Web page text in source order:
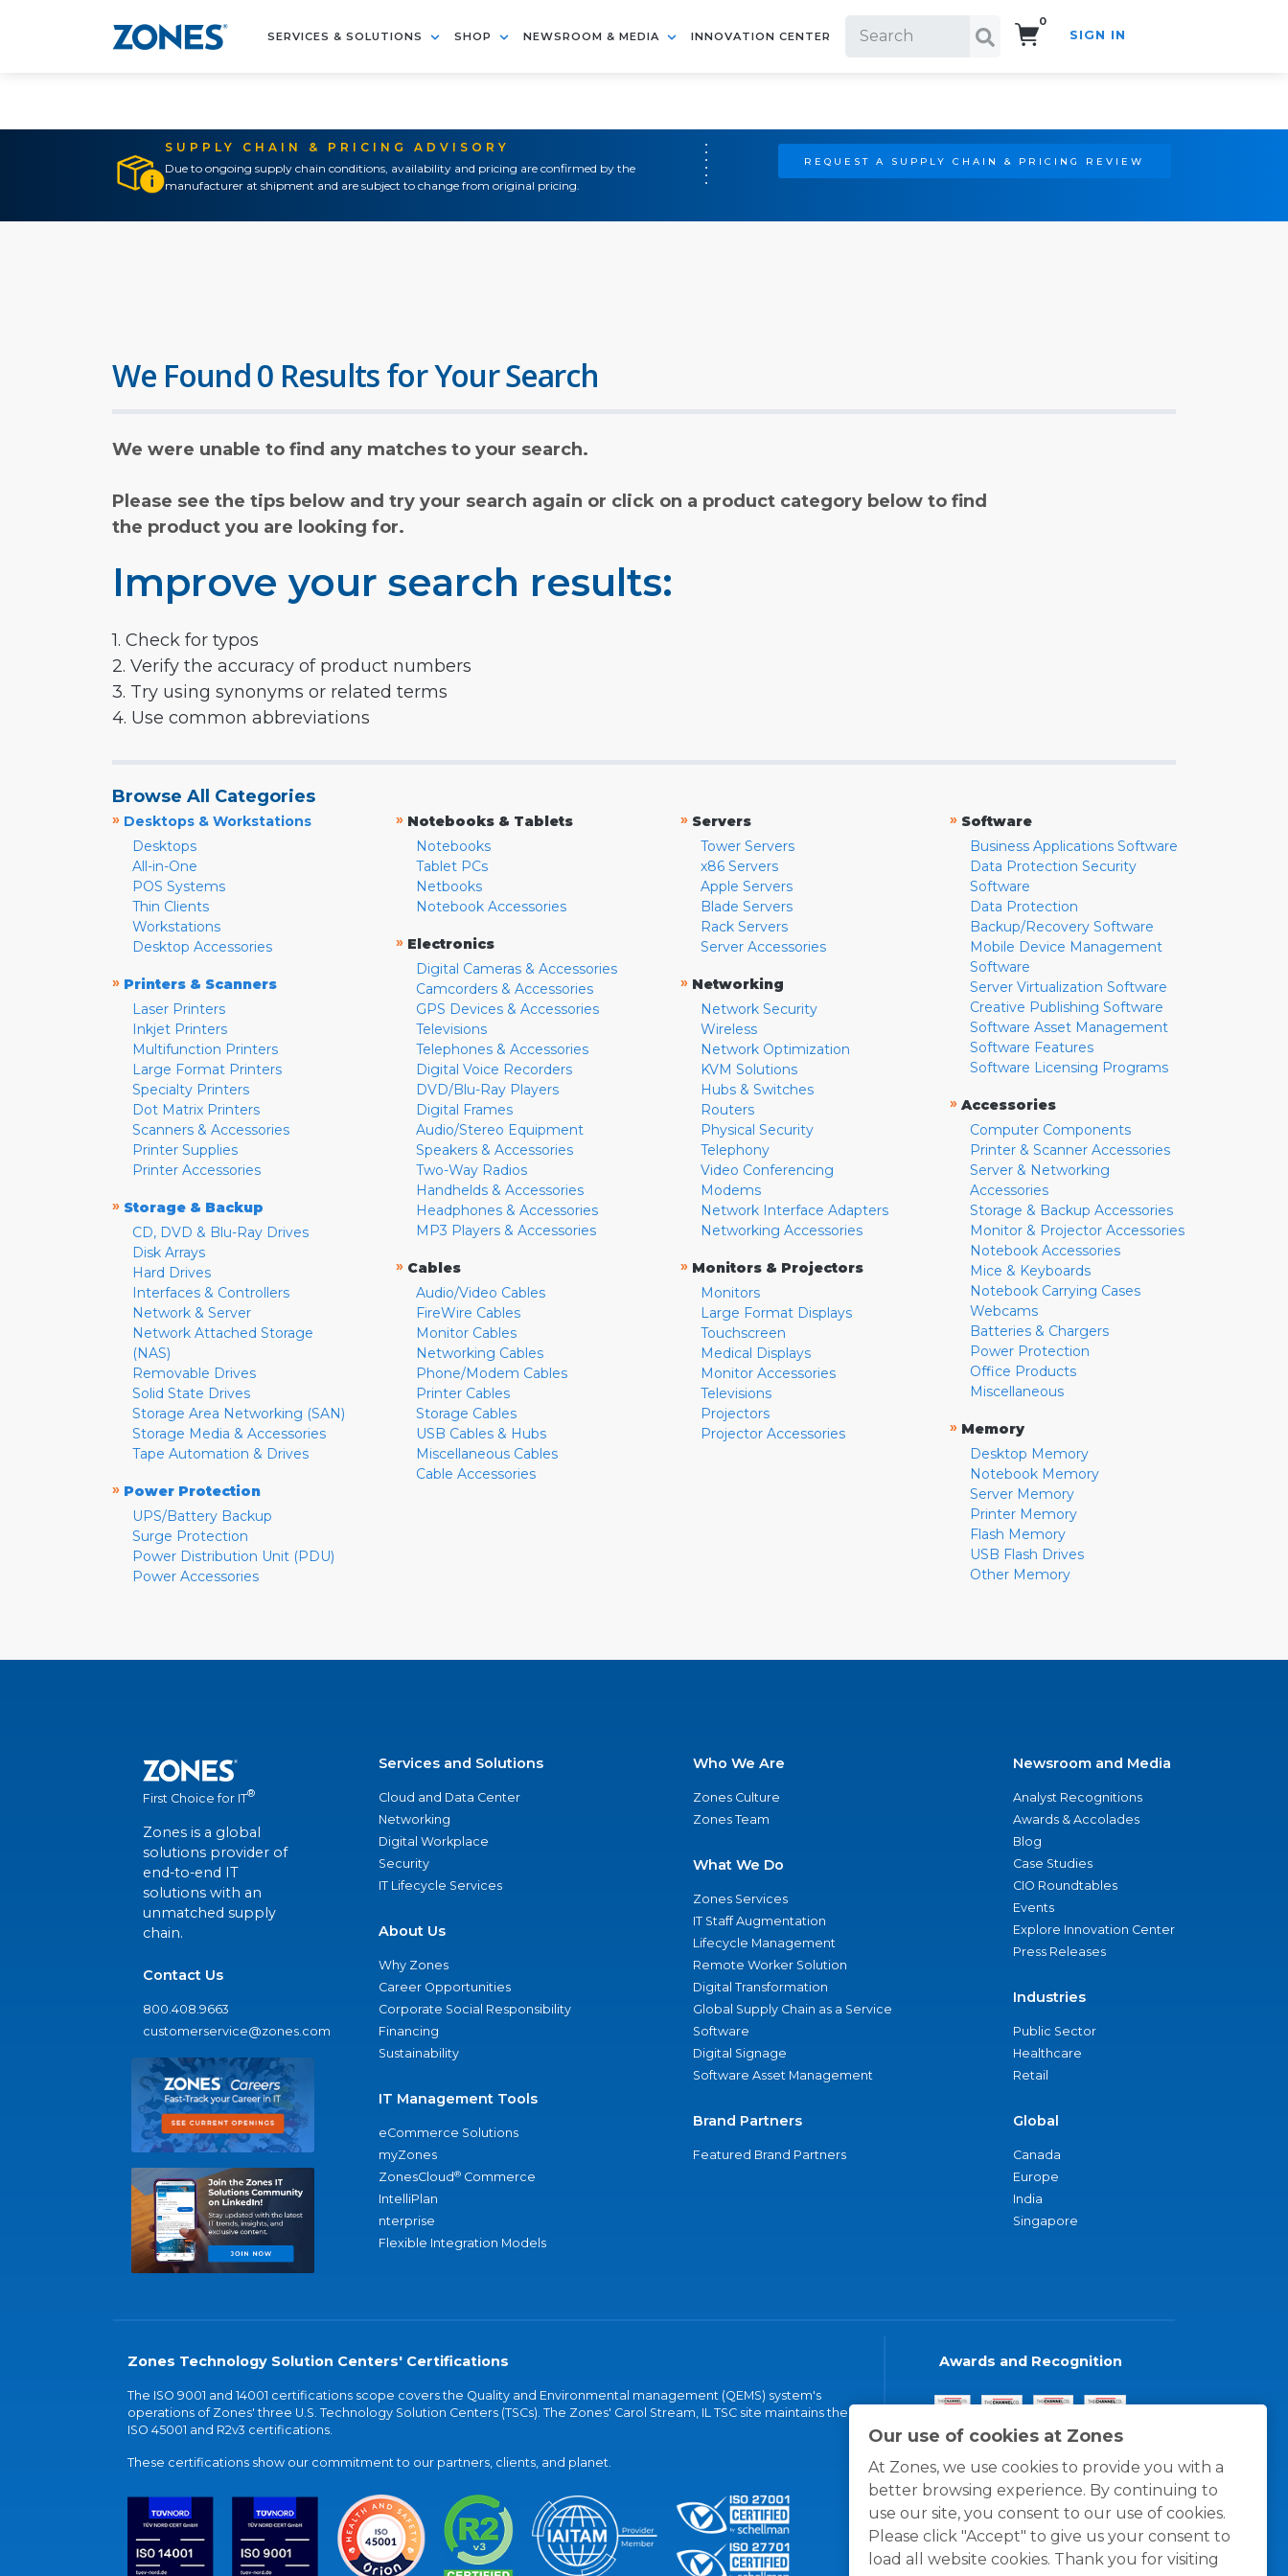
SERVICES & SOLUTIONS SHOP NEWSROOM & MEDIA INNOVATION CENTER
0
SIGN IN
SUPPLY CHAIN & PRICING ADVISORY
Due to ongoing supply chain conditions, availability and pricing are confirmed by the
manufacturer at shipment and are subject to change from original pricing.
REQUEST A SUPPLY CHAIN & PRICING REVIEW
Our use of cookies at Zones
At Zones, we use cookies to provide you with a
better browsing experience. By continuing to
use our site, you consent to our use of cookies.
Please click "Accept" to give us your consent to
load all website cookies. Thank you for visiting
We Found 0 Results for Your Search
We were unable to find any matches to your search.
Please see the tips below and try your search again or click on a product category below to find
the product you are looking for.
Improve your search results:
1. Check for typos
2. Verify the accuracy of product numbers
3. Try using synonyms or related terms
4. Use common abbreviations
Browse All Categories
» Desktops & Workstations
Desktops
All-in-One
POS Systems
Thin Clients
Workstations
Desktop Accessories
» Printers & Scanners
Laser Printers
Inkjet Printers
Multifunction Printers
Large Format Printers
Specialty Printers
Dot Matrix Printers
Scanners & Accessories
Printer Supplies
Printer Accessories
» Storage & Backup
CD, DVD & Blu-Ray Drives
Disk Arrays
Hard Drives
Interfaces & Controllers
Network & Server
Network Attached Storage
(NAS)
Removable Drives
Solid State Drives
Storage Area Networking (SAN)
Storage Media & Accessories
Tape Automation & Drives
» Power Protection
UPS/Battery Backup
Surge Protection
Power Distribution Unit (PDU)
Power Accessories
» Notebooks & Tablets
Notebooks
Tablet PCs
Netbooks
Notebook Accessories
» Electronics
Digital Cameras & Accessories
Camcorders & Accessories
GPS Devices & Accessories
Televisions
Telephones & Accessories
Digital Voice Recorders
DVD/Blu-Ray Players
Digital Frames
Audio/Stereo Equipment
Speakers & Accessories
Two-Way Radios
Handhelds & Accessories
Headphones & Accessories
MP3 Players & Accessories
» Cables
Audio/Video Cables
FireWire Cables
Monitor Cables
Networking Cables
Phone/Modem Cables
Printer Cables
Storage Cables
USB Cables & Hubs
Miscellaneous Cables
Cable Accessories
» Servers
Tower Servers
x86 Servers
Apple Servers
Blade Servers
Rack Servers
Server Accessories
» Networking
Network Security
Wireless
Network Optimization
KVM Solutions
Hubs & Switches
Routers
Physical Security
Telephony
Video Conferencing
Modems
Network Interface Adapters
Networking Accessories
» Monitors & Projectors
Monitors
Large Format Displays
Touchscreen
Medical Displays
Monitor Accessories
Televisions
Projectors
Projector Accessories
» Software
Business Applications Software
Data Protection Security
Software
Data Protection
Backup/Recovery Software
Mobile Device Management
Software
Server Virtualization Software
Creative Publishing Software
Software Asset Management
Software Features
Software Licensing Programs
» Accessories
Computer Components
Printer & Scanner Accessories
Server & Networking
Accessories
Storage & Backup Accessories
Monitor & Projector Accessories
Notebook Accessories
Mice & Keyboards
Notebook Carrying Cases
Webcams
Batteries & Chargers
Power Protection
Office Products
Miscellaneous
» Memory
Desktop Memory
Notebook Memory
Server Memory
Printer Memory
Flash Memory
USB Flash Drives
Other Memory
First Choice for IT®
Zones is a global
solutions provider of
end-to-end IT
solutions with an
unmatched supply
chain.
Contact Us
800.408.9663
customerservice@zones.com
Services and Solutions
Cloud and Data Center
Networking
Digital Workplace
Security
IT Lifecycle Services
About Us
Why Zones
Career Opportunities
Corporate Social Responsibility
Financing
Sustainability
IT Management Tools
eCommerce Solutions
myZones
ZonesCloud® Commerce
IntelliPlan
nterprise
Flexible Integration Models
Who We Are
Zones Culture
Zones Team
What We Do
Zones Services
IT Staff Augmentation
Lifecycle Management
Remote Worker Solution
Digital Transformation
Global Supply Chain as a Service
Software
Digital Signage
Software Asset Management
Brand Partners
Featured Brand Partners
Newsroom and Media
Analyst Recognitions
Awards & Accolades
Blog
Case Studies
CIO Roundtables
Events
Explore Innovation Center
Press Releases
Industries
Public Sector
Healthcare
Retail
Global
Canada
Europe
India
Singapore
Zones Technology Solution Centers' Certifications
The ISO 9001 and 14001 certifications scope covers the Quality and Environmental management (QEMS) system's
operations of Zones' three U.S. Technology Solution Centers (TSCs). The Zones' Carol Stream, IL TSC site maintains the
ISO 45001 and R2v3 certifications.
These certifications show our commitment to our partners, clients, and planet.
Awards and Recognition